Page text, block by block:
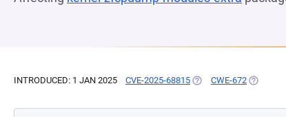
INTRODUCED: 1 JAN 2025 CVE-2025-68815 (OPENS IN A NEW TAB)
CWE-672 (OPENS